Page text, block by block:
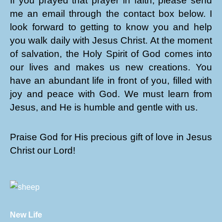
me an email through the contact box below. I
look forward to getting to know you and help
you walk daily with Jesus Christ. At the moment
of salvation, the Holy Spirit of God comes into
our lives and makes us new creations. You
have an abundant life in front of you, filled with
joy and peace with God. We must learn from
Jesus, and He is humble and gentle with us.
Praise God for His precious gift of love in Jesus
Christ our Lord!
New Life